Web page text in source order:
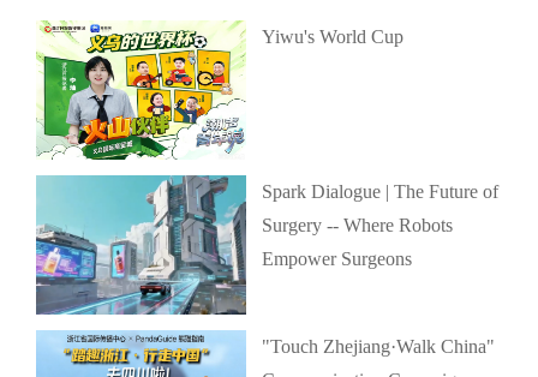
Yiwu's World Cup
Spark Dialogue | The Future of
Surgery -- Where Robots
Empower Surgeons
"Touch Zhejiang·Walk China"